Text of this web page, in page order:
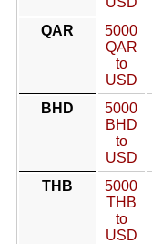
QAR
5000
QAR
to
USD
BHD
5000
BHD
to
USD
THB
5000
THB
to
USD